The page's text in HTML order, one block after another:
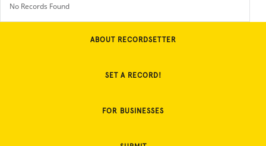
No Records Found
ABOUT RECORDSETTER
SET A RECORD!
FOR BUSINESSES